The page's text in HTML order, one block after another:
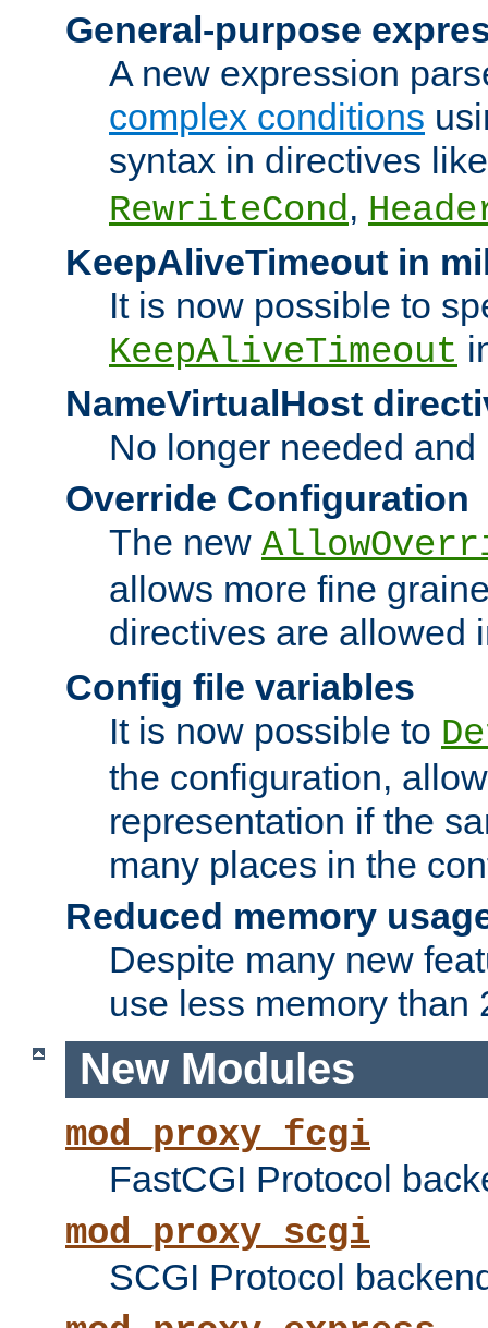
General-purpose
A new expression
complex conditions
syntax in directives
RewriteCond,
KeepAliveTimeout in
It is now possible to
KeepAliveTimeout
NameVirtualHost
No longer needed
Override Configuration
The new
allows more fine
directives are allowed
Config file variables
It is now possible to
the configuration,
representation if the
many places in the
Reduced memory
Despite many new
use less memory than
New Modules
mod_proxy_fcgi
FastCGI Protocol
mod_proxy_scgi
SCGI Protocol